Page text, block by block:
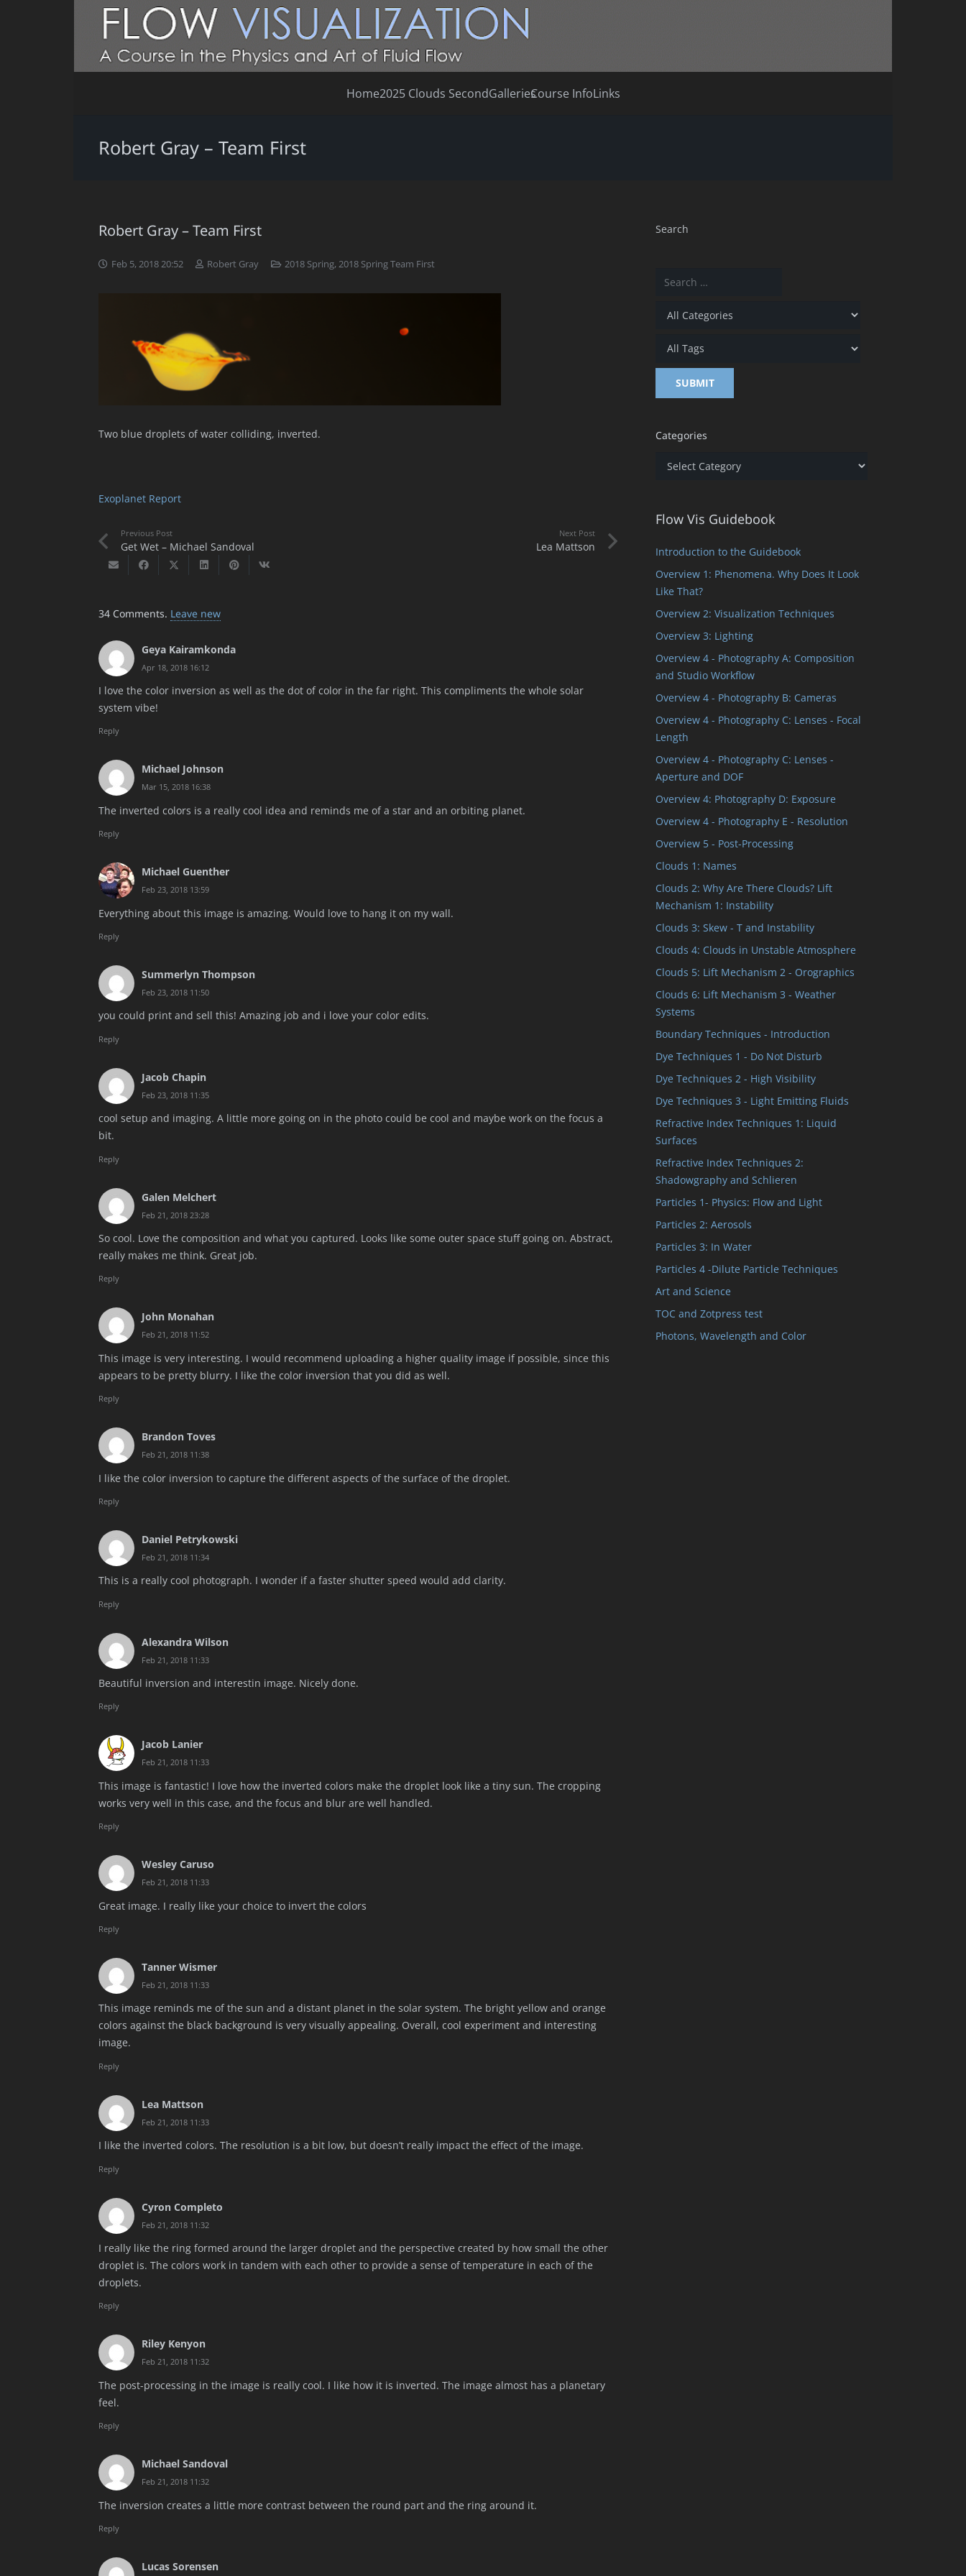
Home2025 Clouds SecondGalleriesCourse InfoLinks
Robert Gray – Team First
Robert Gray – Team First
Feb 5, 2018 20:52 Robert Gray 2018 Spring,2018 Spring Team First
Two blue droplets of water colliding, inverted.
Exoplanet Report
Previous Post
Get Wet – Michael Sandoval
Next Post
Lea Mattson
34 Comments. Leave new
Geya Kairamkonda
Apr 18, 2018 16:12
I love the color inversion as well as the dot of color in the far right. This compliments the whole solar
system vibe!
Reply
Michael Johnson
Mar 15, 2018 16:38
The inverted colors is a really cool idea and reminds me of a star and an orbiting planet.
Reply
Michael Guenther
Feb 23, 2018 13:59
Everything about this image is amazing. Would love to hang it on my wall.
Reply
Summerlyn Thompson
Feb 23, 2018 11:50
you could print and sell this! Amazing job and i love your color edits.
Reply
Jacob Chapin
Feb 23, 2018 11:35
cool setup and imaging. A little more going on in the photo could be cool and maybe work on the focus a
bit.
Reply
Galen Melchert
Feb 21, 2018 23:28
So cool. Love the composition and what you captured. Looks like some outer space stuff going on. Abstract,
really makes me think. Great job.
Reply
John Monahan
Feb 21, 2018 11:52
This image is very interesting. I would recommend uploading a higher quality image if possible, since this
appears to be pretty blurry. I like the color inversion that you did as well.
Reply
Brandon Toves
Feb 21, 2018 11:38
I like the color inversion to capture the different aspects of the surface of the droplet.
Reply
Daniel Petrykowski
Feb 21, 2018 11:34
This is a really cool photograph. I wonder if a faster shutter speed would add clarity.
Reply
Alexandra Wilson
Feb 21, 2018 11:33
Beautiful inversion and interestin image. Nicely done.
Reply
Jacob Lanier
Feb 21, 2018 11:33
This image is fantastic! I love how the inverted colors make the droplet look like a tiny sun. The cropping
works very well in this case, and the focus and blur are well handled.
Reply
Wesley Caruso
Feb 21, 2018 11:33
Great image. I really like your choice to invert the colors
Reply
Tanner Wismer
Feb 21, 2018 11:33
This image reminds me of the sun and a distant planet in the solar system. The bright yellow and orange
colors against the black background is very visually appealing. Overall, cool experiment and interesting
image.
Reply
Lea Mattson
Feb 21, 2018 11:33
I like the inverted colors. The resolution is a bit low, but doesn’t really impact the effect of the image.
Reply
Cyron Completo
Feb 21, 2018 11:32
I really like the ring formed around the larger droplet and the perspective created by how small the other
droplet is. The colors work in tandem with each other to provide a sense of temperature in each of the
droplets.
Reply
Riley Kenyon
Feb 21, 2018 11:32
The post-processing in the image is really cool. I like how it is inverted. The image almost has a planetary
feel.
Reply
Michael Sandoval
Feb 21, 2018 11:32
The inversion creates a little more contrast between the round part and the ring around it.
Reply
Lucas Sorensen
Search
Categories
Categories
Flow Vis Guidebook
Introduction to the Guidebook
Overview 1: Phenomena. Why Does It Look
Like That?
Overview 2: Visualization Techniques
Overview 3: Lighting
Overview 4 - Photography A: Composition
and Studio Workflow
Overview 4 - Photography B: Cameras
Overview 4 - Photography C: Lenses - Focal
Length
Overview 4 - Photography C: Lenses -
Aperture and DOF
Overview 4: Photography D: Exposure
Overview 4 - Photography E - Resolution
Overview 5 - Post-Processing
Clouds 1: Names
Clouds 2: Why Are There Clouds? Lift
Mechanism 1: Instability
Clouds 3: Skew - T and Instability
Clouds 4: Clouds in Unstable Atmosphere
Clouds 5: Lift Mechanism 2 - Orographics
Clouds 6: Lift Mechanism 3 - Weather
Systems
Boundary Techniques - Introduction
Dye Techniques 1 - Do Not Disturb
Dye Techniques 2 - High Visibility
Dye Techniques 3 - Light Emitting Fluids
Refractive Index Techniques 1: Liquid
Surfaces
Refractive Index Techniques 2:
Shadowgraphy and Schlieren
Particles 1- Physics: Flow and Light
Particles 2: Aerosols
Particles 3: In Water
Particles 4 -Dilute Particle Techniques
Art and Science
TOC and Zotpress test
Photons, Wavelength and Color